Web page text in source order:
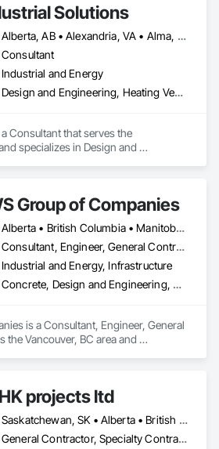
Solutions
Alberta, AB • Alexandria, VA • Alma, QC • Alabama • Alaska • Alberta • Arizona • Arkansas • British Columbia • California • Colorado • Connecticut • Florida • Georgia • Hawaii • Idaho • Illinois • Indiana • Iowa • Kansas • Kentucky • Louisiana • Maine • Manitoba • Maryland • Massachusetts • Michigan • Minnesota • Mississippi • Missouri • Montana • Nebraska • Nevada • New Brunswick • New Jersey • New Mexico • New York • Newfoundland and Labrador • North Carolina • North Dakota • Northwest Territories • Nova Scotia • Ohio • Oklahoma • Ontario • Oregon • Pennsylvania • Prince Edward Island • Québec • Rhode Island • Saskatchewan • South Carolina • South Dakota • Tennessee • Texas • Utah • Vermont • Virginia • Washington • West Virginia • Wisconsin • Wyoming
Consultant
Industrial and Energy
Design and Engineering, Heating Ventilating and Air Conditioning HVAC, Project Management and Coordination, Structural Steel
Consultant that serves the
specializes in Design and
Group of Companies
Alberta • British Columbia • Manitoba • Saskatchewan
Consultant, Engineer, General Contractor
Industrial and Energy, Infrastructure
Concrete, Design and Engineering, Project Management and Coordination, Structural Steel
is a Consultant, Engineer, General
the Vancouver, BC area and
projects ltd
Saskatchewan, SK • Alberta • British Columbia
General Contractor, Specialty Contractor